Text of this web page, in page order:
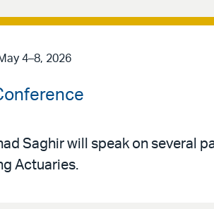
4–8, 2026
Saghir will speak on several
Actuaries.